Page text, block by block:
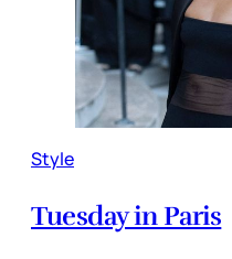
Style
Tuesday in Paris